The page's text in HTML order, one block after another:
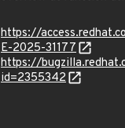
https://
E-2025-31177
https://
id=2355342